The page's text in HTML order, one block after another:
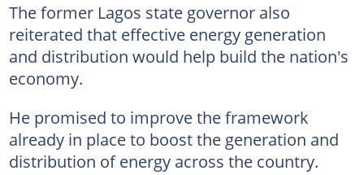
The former Lagos state governor also
reiterated that effective energy generation
and distribution would help build the nation's
economy.
He promised to improve the framework
already in place to boost the generation and
distribution of energy across the country.